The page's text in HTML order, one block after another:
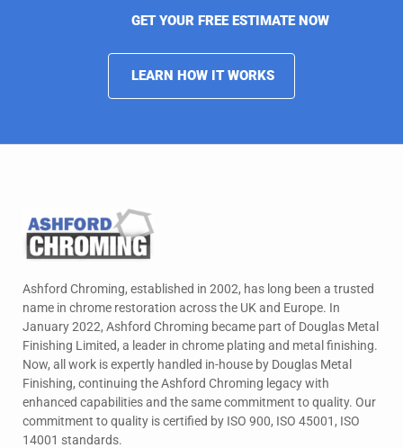
GET YOUR FREE ESTIMATE NOW
LEARN HOW IT WORKS
Ashford Chroming, established in 2002, has long been a trusted
name in chrome restoration across the UK and Europe. In
January 2022, Ashford Chroming became part of Douglas Metal
Finishing Limited, a leader in chrome plating and metal finishing.
Now, all work is expertly handled in-house by Douglas Metal
Finishing, continuing the Ashford Chroming legacy with
enhanced capabilities and the same commitment to quality. Our
commitment to quality is certified by ISO 900, ISO 45001, ISO
14001 standards.